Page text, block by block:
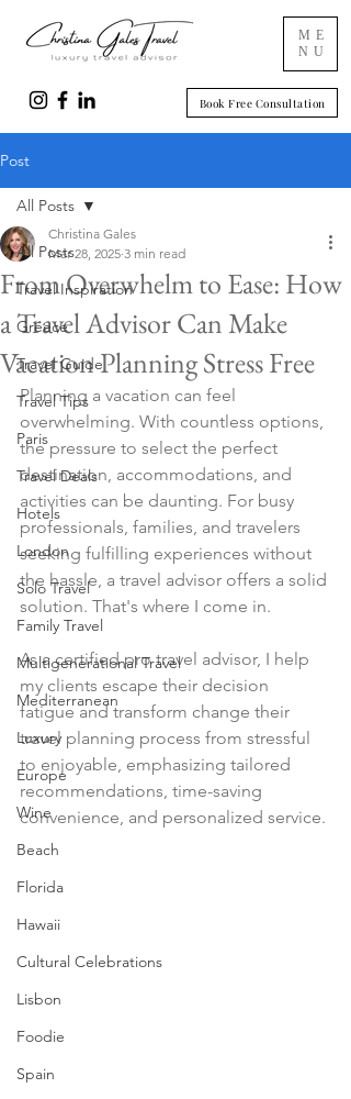
ME
NU
Book Free Consultation
Post
All Posts
Travel Inspiration
Greece
Travel Guide
Travel Tips
Paris
Travel Deals
Hotels
London
Solo Travel
Family Travel
Multigenerational Travel
Mediterranean
Luxury
Europe
Wine
Beach
Florida
Hawaii
Cultural Celebrations
Lisbon
Foodie
Spain
All Posts
From Overwhelm to Ease: How
a Travel Advisor Can Make
Vacation Planning Stress Free
Christina Gales
Mar 28, 2025 3 min read
Planning a vacation can feel
overwhelming. With countless options,
the pressure to select the perfect
destination, accommodations, and
activities can be daunting. For busy
professionals, families, and travelers
seeking fulfilling experiences without
the hassle, a travel advisor offers a solid
solution. That's where I come in.
As a certified pro travel advisor, I help
my clients escape their decision
fatigue and transform change their
travel planning process from stressful
to enjoyable, emphasizing tailored
recommendations, time-saving
convenience, and personalized service.